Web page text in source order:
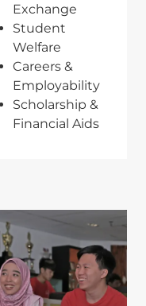
Exchange
Student
Welfare
Careers &
Employability
Scholarship &
Financial Aids